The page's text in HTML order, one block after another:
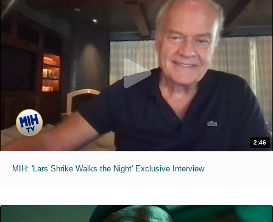
2:46
MIH: 'Lars Shrike Walks the Night' Exclusive Interview